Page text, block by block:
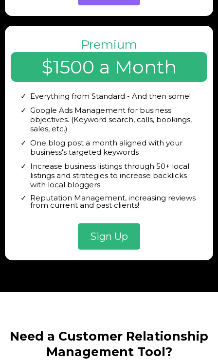
Premium
$1500 a Month
Everything from Standard - And then some!
Google Ads Management for business
objectives. (Keyword search, calls, bookings,
sales, etc.)
One blog post a month aligned with your
business's targeted keywords
Increase business listings through 50+ local
listings and strategies to increase backlicks
with local bloggers.
Reputation Management, increasing reviews
from current and past clients!
Sign Up
Need a Customer Relationship
Management Tool?